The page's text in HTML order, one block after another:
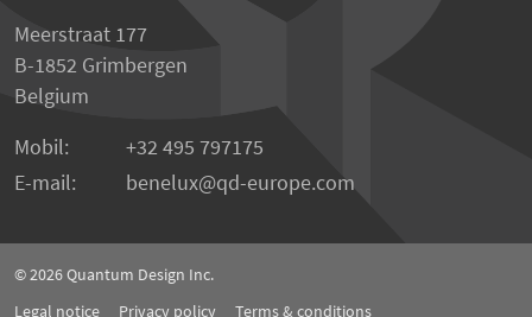
Meerstraat 177
B-1852 Grimbergen
Belgium
Mobil:
+32 495 797175
E-mail:
benelux qd-europe.com
© 2026Quantum Design Inc.
Legal notice
Privacy policy Terms & conditions